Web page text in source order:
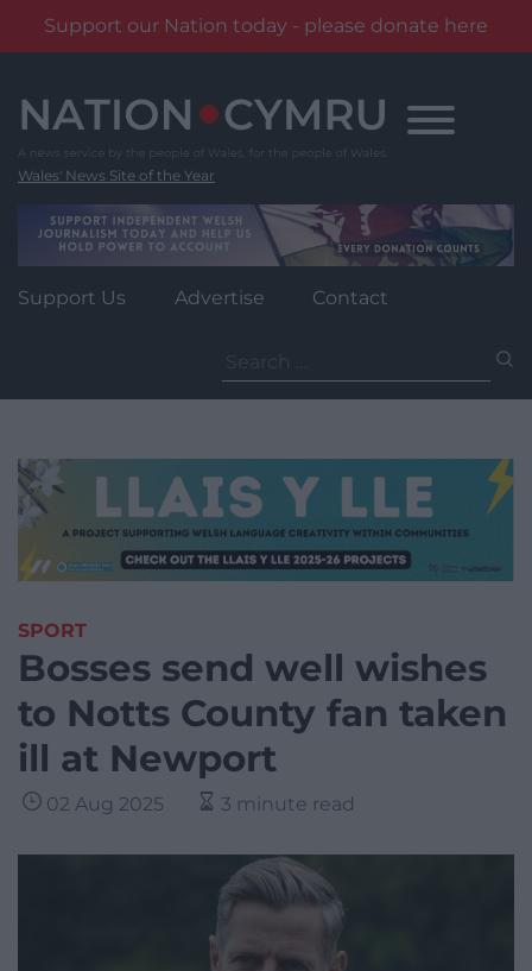
Support our Nation today - please donate here
content
Wales' News Site of the Year
Support Us Advertise Contact
for:
SPORT
Bosses send well wishes
to Notts County fan taken
ill at Newport
02 Aug 2025 3 minute read